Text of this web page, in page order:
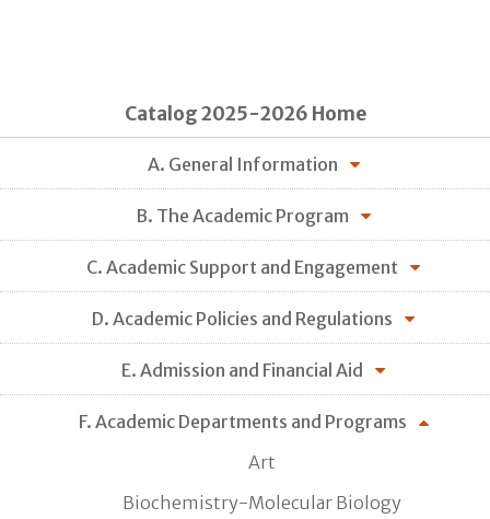
Catalog 2025-2026 Home
A. General Information
B. The Academic Program
C. Academic Support and Engagement
D. Academic Policies and Regulations
E. Admission and Financial Aid
F. Academic Departments and Programs
Art
Biochemistry-Molecular Biology